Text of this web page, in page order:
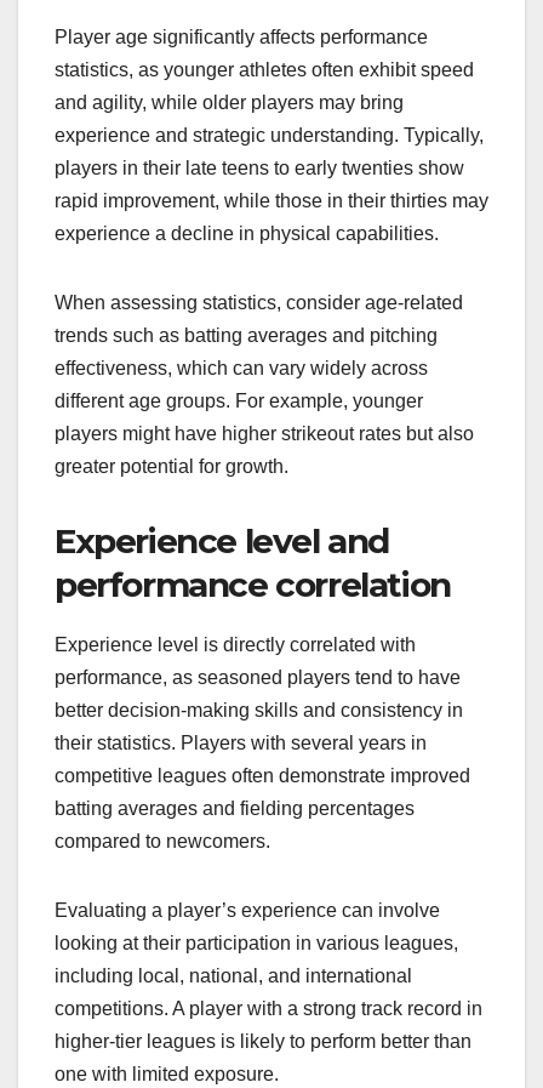
Player age significantly affects performance
statistics, as younger athletes often exhibit speed
and agility, while older players may bring
experience and strategic understanding. Typically,
players in their late teens to early twenties show
rapid improvement, while those in their thirties may
experience a decline in physical capabilities.
When assessing statistics, consider age-related
trends such as batting averages and pitching
effectiveness, which can vary widely across
different age groups. For example, younger
players might have higher strikeout rates but also
greater potential for growth.
Experience level and
performance correlation
Experience level is directly correlated with
performance, as seasoned players tend to have
better decision-making skills and consistency in
their statistics. Players with several years in
competitive leagues often demonstrate improved
batting averages and fielding percentages
compared to newcomers.
Evaluating a player’s experience can involve
looking at their participation in various leagues,
including local, national, and international
competitions. A player with a strong track record in
higher-tier leagues is likely to perform better than
one with limited exposure.